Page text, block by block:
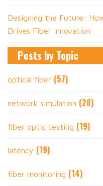
Designing the Future:
Drives Fiber Innovation
Posts by Topic
optical fiber (57)
network simulation (28)
fiber optic testing (19)
latency (19)
fiber monitoring (14)